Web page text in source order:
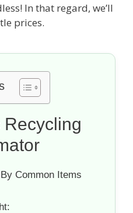
In that regard, we’ll
prices.
Recycling
By Common Items